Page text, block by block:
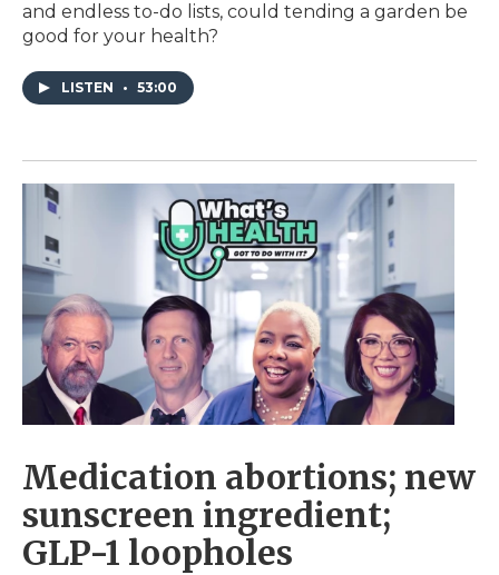
and endless to-do lists, could tending a garden be
good for your health?
LISTEN • 53:00
Medication abortions; new
sunscreen ingredient;
GLP-1 loopholes